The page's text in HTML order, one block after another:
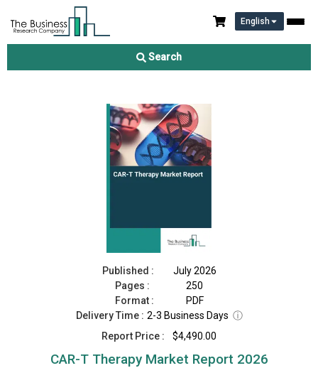
English
Search
CAR-T Therapy Market Report 2026
Published :
July 2026
Pages :
250
Format :
PDF
Delivery Time : 2-3 Business Days ⓘ
Report Price :
$4,490.00
CAR-T Therapy Market Report 2026